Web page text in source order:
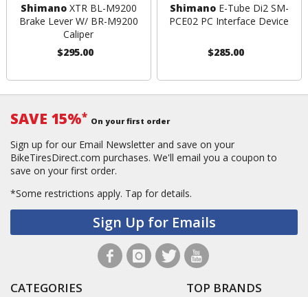
ShimanoXTR BL-M9200
Brake Lever W/ BR-M9200
Caliper
$295.00
ShimanoE-Tube Di2 SM-
PCE02 PC Interface Device
$285.00
SAVE 15%* On your first order
Sign up for our Email Newsletter and save on your
BikeTiresDirect.com purchases. We'll email you a coupon to
save on your first order.
*Some restrictions apply. Tap for details.
Sign Up for Emails
CATEGORIES TOP BRANDS